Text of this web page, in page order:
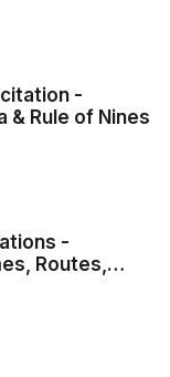
-
& Rule of Nines
-
Routes,
Preparations